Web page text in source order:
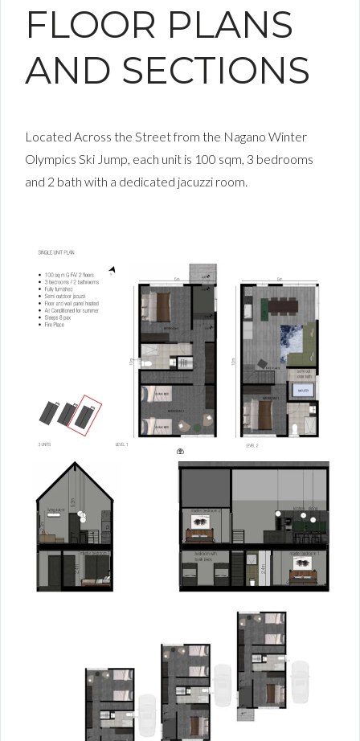
FLOOR PLANS
AND SECTIONS
Located Across the Street from the Nagano Winter
Olympics Ski Jump, each unit is 100 sqm, 3 bedrooms
and 2 bath with a dedicated jacuzzi room.